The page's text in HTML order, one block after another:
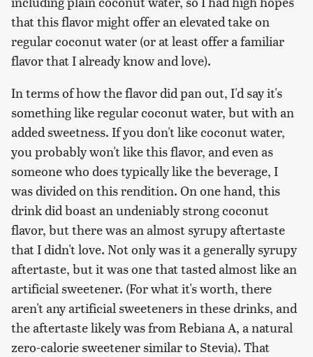
that this flavor might offer an elevated take on
regular coconut water (or at least offer a familiar
flavor that I already know and love).
In terms of how the flavor did pan out, I'd say it's
something like regular coconut water, but with an
added sweetness. If you don't like coconut water,
you probably won't like this flavor, and even as
someone who does typically like the beverage, I
was divided on this rendition. On one hand, this
drink did boast an undeniably strong coconut
flavor, but there was an almost syrupy aftertaste
that I didn't love. Not only was it a generally syrupy
aftertaste, but it was one that tasted almost like an
artificial sweetener. (For what it's worth, there
aren't any artificial sweeteners in these drinks, and
the aftertaste likely was from Rebiana A, a natural
zero-calorie sweetener similar to Stevia). That